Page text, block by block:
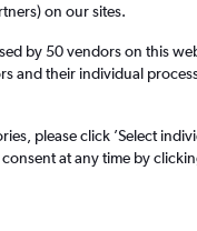
Customized
on our sites.
by 50 vendors on this
and their individual
please click ’Select
at any time by
15 16 17 18